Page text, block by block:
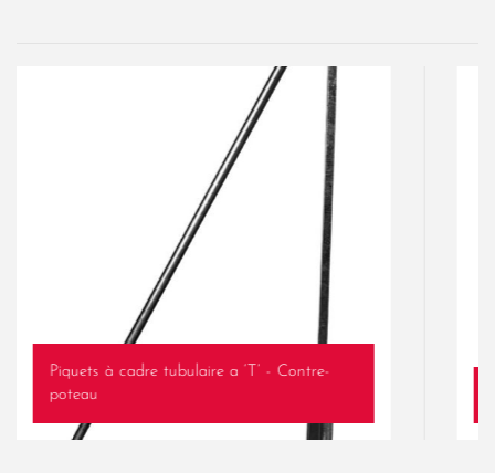
Piquets à cadre tubulaire a ‘T’ - Contre-
poteau